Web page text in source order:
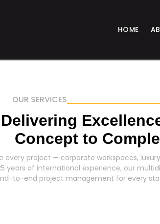
HOME
OUR SERVICES
Delivering
Concept to
every project — corporate workspaces,
years of international experience, our
to-end project management for every